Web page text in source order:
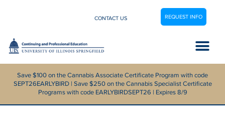
CONTACT US REQUEST INFO
Save $100 on the Cannabis Associate Certificate Program with code
SEPT26EARLYBIRD | Save $250 on the Cannabis Specialist Certificate
Programs with code EARLYBIRDSEPT26 | Expires 8/9